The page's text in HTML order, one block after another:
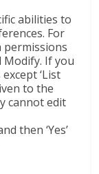
abilities to
For
permissions
Modify. If you
‘List
to the
cannot edit
then ‘Yes’